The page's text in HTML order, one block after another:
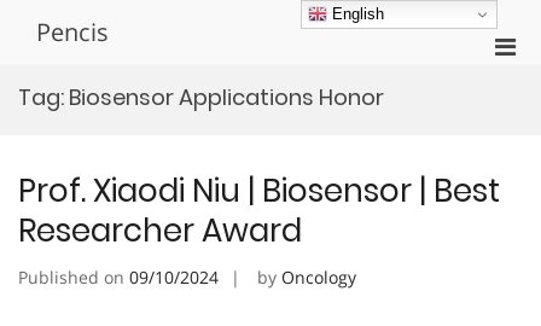
Pencis
Tag: Biosensor Applications Honor
Prof. Xiaodi Niu | Biosensor | Best
Researcher Award
Published on 09/10/2024 by Oncology
English